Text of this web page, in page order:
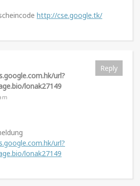
http://cse.google.tk/
url?
lonak27149
Reply
url?
lonak27149